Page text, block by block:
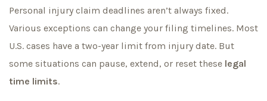
Personal injury claim deadlines aren’t always fixed.
Various exceptions can change your filing timelines. Most
U.S. cases have a two-year limit from injury date. But
some situations can pause, extend, or reset these legal
time limits.